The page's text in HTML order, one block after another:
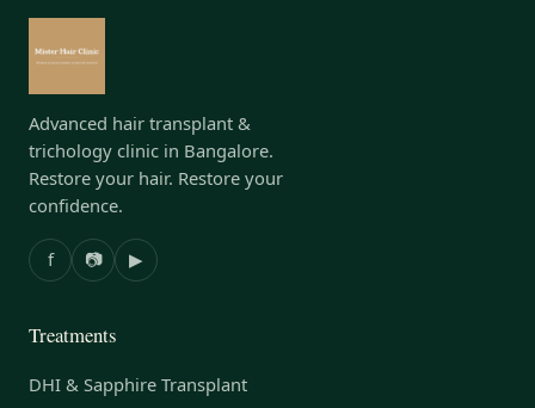
Advanced hair transplant &
trichology clinic in Bangalore.
Restore your hair. Restore your
confidence.
f 📷 ▶
Treatments
DHI & Sapphire Transplant